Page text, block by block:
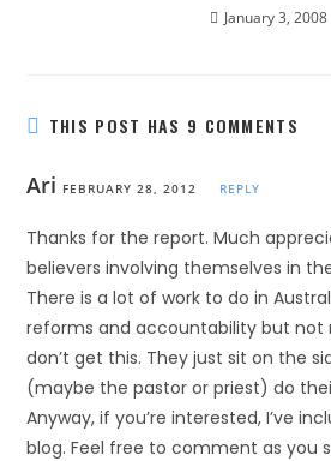
January 3, 2008
THIS POST HAS 9 COMMENTS
Ari FEBRUARY 28, 2012 REPLY
Thanks for the report. Much
believers involving themselves in
There is a lot of work to do in
reforms and accountability but not
don’t get this. They just sit on the
(maybe the pastor or priest) do
Anyway, if you’re interested, I’ve
blog. Feel free to comment as you